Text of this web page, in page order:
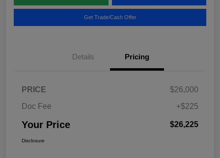
Get Trade/Cash Offer
Details Pricing
PRICE
$26,000
Doc Fee
+$225
Your Price $26,225
Disclosure